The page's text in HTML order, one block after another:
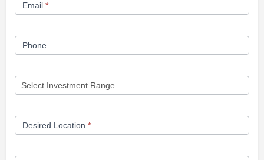
Email *
Phone
Desired Location *